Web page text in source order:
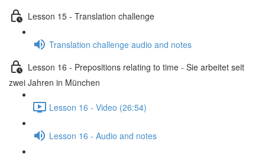
Lesson 15 - Translation challenge
Translation challenge audio and notes
Lesson 16 - Prepositions relating to time - Sie arbeitet seit
zwei Jahren in München
Lesson 16 - Video (26:54)
Lesson 16 - Audio and notes